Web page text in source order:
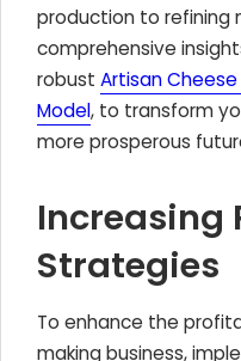
production to refining
comprehensive
robust Artisan Cheese
Model, to transform
more prosperous
Increasing
Strategies
To enhance the
making business,